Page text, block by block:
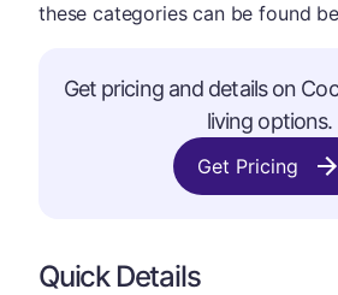
these categories can be found
Get pricing and details on
living options.
Get Pricing
Quick Details